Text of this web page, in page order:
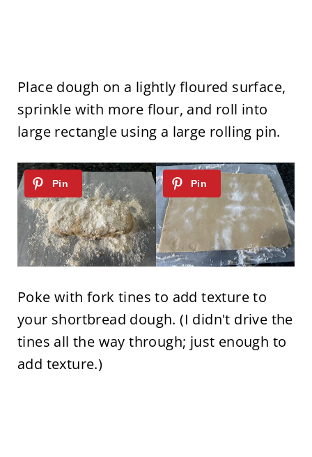
Place dough on a lightly floured surface,
sprinkle with more flour, and roll into
large rectangle using a large rolling pin.
Poke with fork tines to add texture to
your shortbread dough. (I didn't drive the
tines all the way through; just enough to
add texture.)